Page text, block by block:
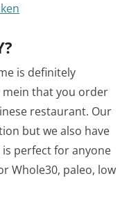
is definitely
that you order
restaurant. Our
but we also have
perfect for anyone
Whole30, paleo, low